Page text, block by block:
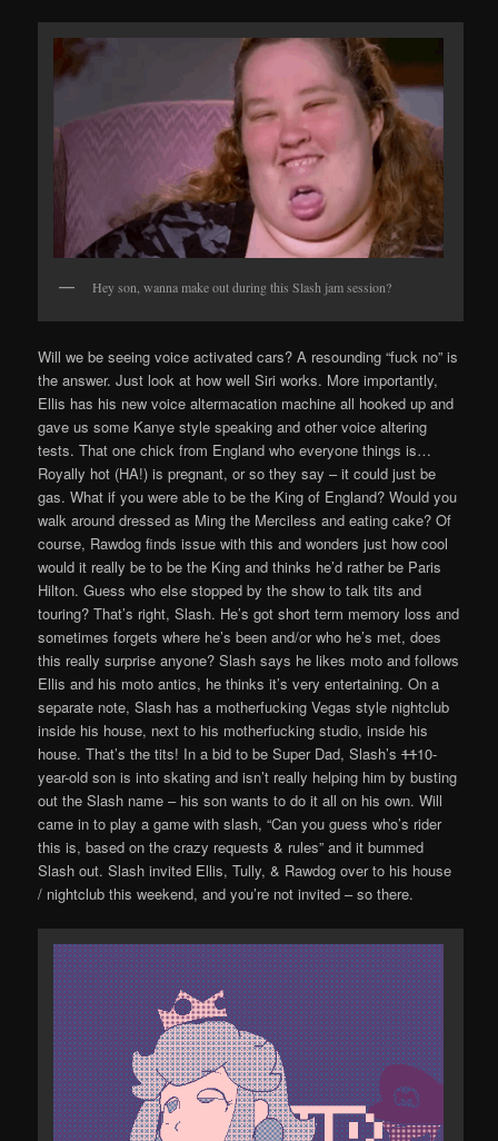
Hey son, wanna make out during this Slash jam session?
Will we be seeing voice activated cars? A resounding “fuck no” is
the answer. Just look at how well Siri works. More importantly,
Ellis has his new voice altermacation machine all hooked up and
gave us some Kanye style speaking and other voice altering
tests. That one chick from England who everyone things is…
Royally hot (HA!) is pregnant, or so they say – it could just be
gas. What if you were able to be the King of England? Would you
walk around dressed as Ming the Merciless and eating cake? Of
course, Rawdog finds issue with this and wonders just how cool
would it really be to be the King and thinks he’d rather be Paris
Hilton. Guess who else stopped by the show to talk tits and
touring? That’s right, Slash. He’s got short term memory loss and
sometimes forgets where he’s been and/or who he’s met, does
this really surprise anyone? Slash says he likes moto and follows
Ellis and his moto antics, he thinks it’s very entertaining. On a
separate note, Slash has a motherfucking Vegas style nightclub
inside his house, next to his motherfucking studio, inside his
house. That’s the tits! In a bid to be Super Dad, Slash’s1110-
year-old son is into skating and isn’t really helping him by busting
out the Slash name – his son wants to do it all on his own. Will
came in to play a game with slash, “Can you guess who’s rider
this is, based on the crazy requests & rules” and it bummed
Slash out. Slash invited Ellis, Tully, & Rawdog over to his house
/ nightclub this weekend, and you’re not invited – so there.